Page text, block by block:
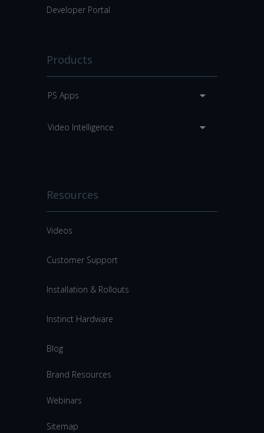
Developer Portal
Products
PS Apps
Video Intelligence
Resources
Videos
Customer Support
Installation & Rollouts
Instinct Hardware
Blog
Brand Resources
Webinars
Sitemap